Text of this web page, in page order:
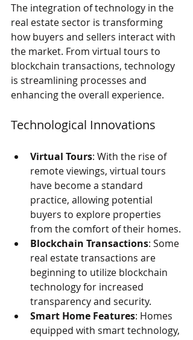
The integration of technology in the
real estate sector is transforming
how buyers and sellers interact with
the market. From virtual tours to
blockchain transactions, technology
is streamlining processes and
enhancing the overall experience.
Technological Innovations
Virtual Tours: With the rise of
remote viewings, virtual tours
have become a standard
practice, allowing potential
buyers to explore properties
from the comfort of their homes.
Blockchain Transactions: Some
real estate transactions are
beginning to utilize blockchain
technology for increased
transparency and security.
Smart Home Features: Homes
equipped with smart technology,